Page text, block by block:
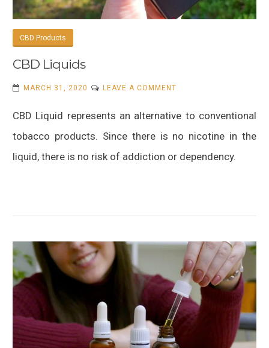
CBD Products
CBD Liquids
MARCH 31, 2020 LEAVE A COMMENT
LIQUIDS
CBD Liquid represents an alternative to conventional
tobacco products. Since there is no nicotine in the
liquid, there is no risk of addiction or dependency.